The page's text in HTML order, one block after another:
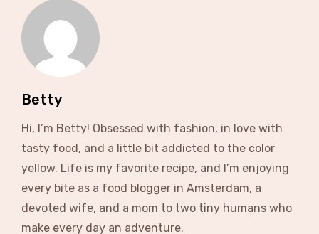
Betty
Hi, I’m Betty! Obsessed with fashion, in love with
tasty food, and a little bit addicted to the color
yellow. Life is my favorite recipe, and I’m enjoying
every bite as a food blogger in Amsterdam, a
devoted wife, and a mom to two tiny humans who
make every day an adventure.